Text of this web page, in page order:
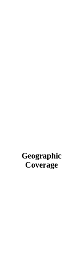
Geographic
Coverage